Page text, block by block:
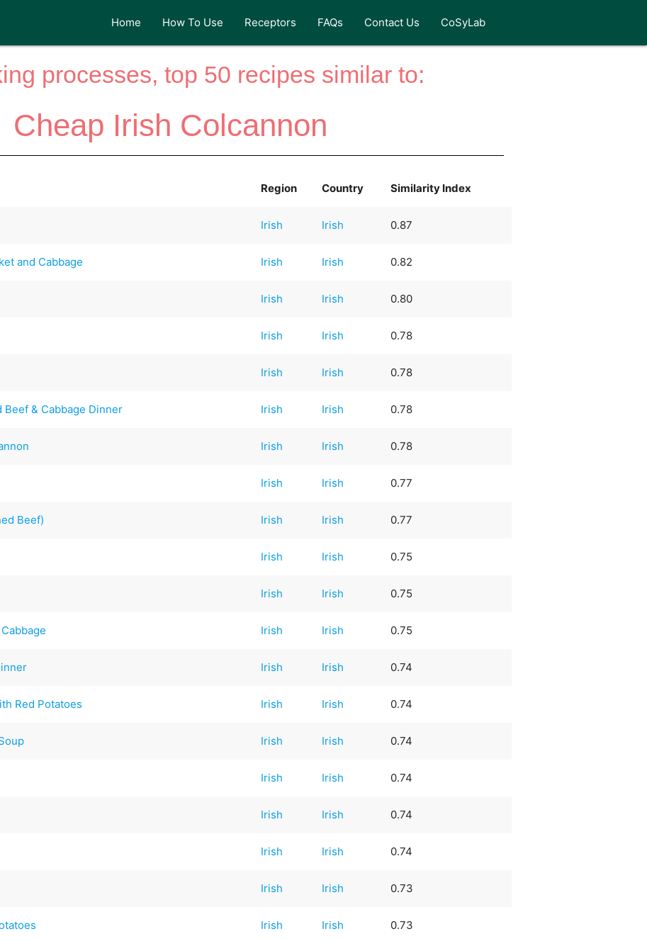
Home How To Use Receptors FAQs Contact Us CoSyLab
processes, top 50 recipes similar to:
Cheap Irish Colcannon
Region Country Similarity Index
Irish Irish 0.87
and Cabbage Irish Irish 0.82
Irish Irish 0.80
Irish Irish 0.78
Irish Irish 0.78
& Cabbage Dinner Irish Irish 0.78
Irish Irish 0.78
Irish Irish 0.77
Beef) Irish Irish 0.77
Irish Irish 0.75
Irish Irish 0.75
Irish Irish 0.75
Irish Irish 0.74
Red Potatoes Irish Irish 0.74
Irish Irish 0.74
Irish Irish 0.74
Irish Irish 0.74
Irish Irish 0.74
Irish Irish 0.73
Irish Irish 0.73